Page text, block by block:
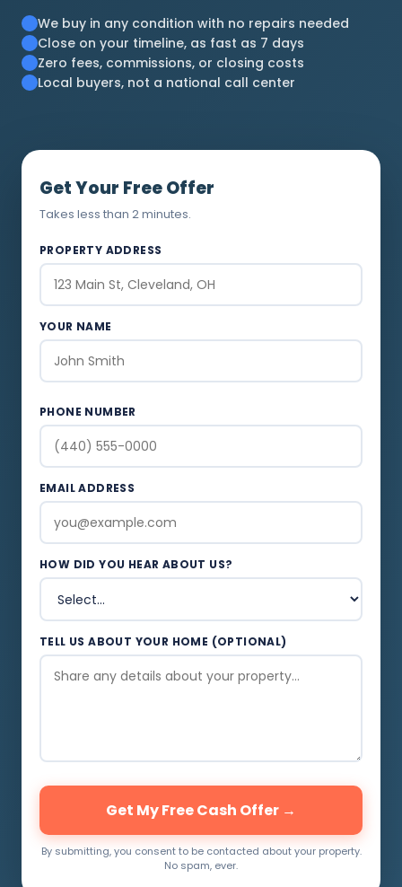
We buy in any condition with no repairs needed
Close on your timeline, as fast as 7 days
Zero fees, commissions, or closing costs
Local buyers, not a national call center
Get Your Free Offer
Takes less than 2 minutes.
PROPERTY ADDRESS
YOUR NAME
PHONE NUMBER
EMAIL ADDRESS
HOW DID YOU HEAR ABOUT US?
TELL US ABOUT YOUR HOME (OPTIONAL)
Get My Free Cash Offer →
By submitting, you consent to be contacted about your property.
No spam, ever.